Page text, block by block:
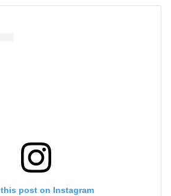
post on Instagram